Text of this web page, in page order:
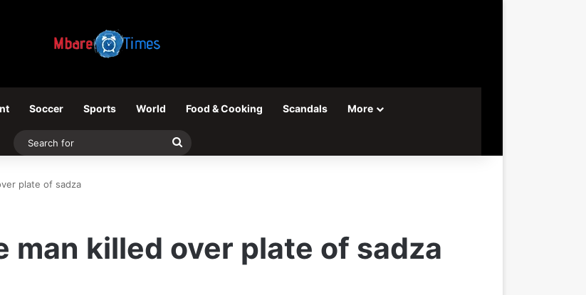
Soccer Sports World Food & Cooking Scandals More
Search
plate of sadza
man killed over plate of sadza